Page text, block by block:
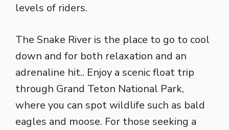
levels of riders.
The Snake River is the place to go to cool
down and for both relaxation and an
adrenaline hit.. Enjoy a scenic float trip
through Grand Teton National Park,
where you can spot wildlife such as bald
eagles and moose. For those seeking a